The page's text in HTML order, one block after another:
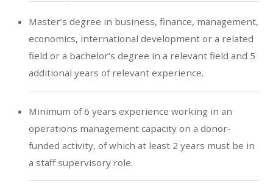
Master’s degree in business, finance, management,
economics, international development or a related
field or a bachelor’s degree in a relevant field and 5
additional years of relevant experience.
Minimum of 6 years experience working in an
operations management capacity on a donor-
funded activity, of which at least 2 years must be in
a staff supervisory role.